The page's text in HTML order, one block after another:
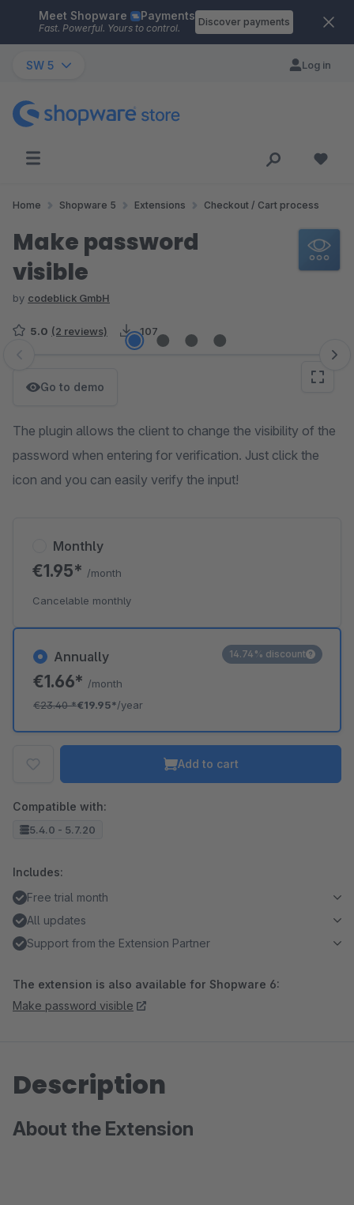
Skip to main content
Meet Shopware Payments
Fast. Powerful. Yours to control.
Discover payments
SW 5 Log in
Home Shopware 5 Extensions Checkout / Cart process
Make password
visible
by codeblick GmbH
5.0 (2 reviews) 107
Skip image gallery
Go to demo
The plugin allows the client to change the visibility of the
password when entering for verification. Just click the
icon and you can easily verify the input!
Annually
€1.66* /month
€23.40*€19.95*/year
14.74% discount
Monthly
€1.95* /month
Cancelable monthly
Add to cart
Compatible with:
5.4.0 - 5.7.20
Includes:
Free trial month
All updates
Support from the Extension Partner
The extension is also available for Shopware 6:
Make password visible
Description
About the Extension